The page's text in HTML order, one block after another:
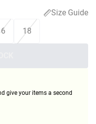
Size Guide
18
give your items a second